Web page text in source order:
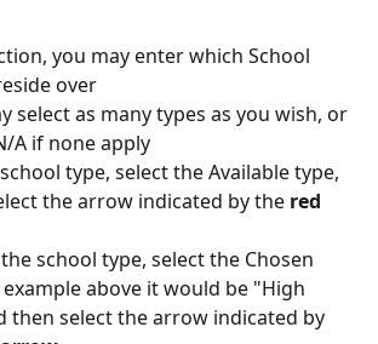
you may enter which School
over
select as many types as you wish, or
A if none apply
type, select the Available type,
the arrow indicated by the red
the school type, select the Chosen
above it would be "High
then select the arrow indicated by